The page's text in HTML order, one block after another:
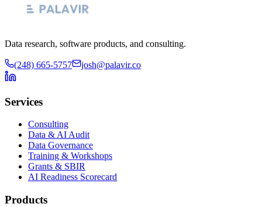
Data research, software products, and consulting.
(248) 665-5757 josh@palavir.co
Services
Consulting
Data & AI Audit
Data Governance
Training & Workshops
Grants & SBIR
AI Readiness Scorecard
Products